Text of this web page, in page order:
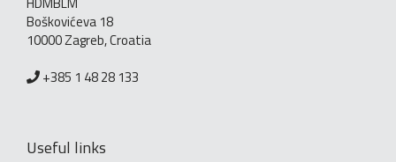
Boškovićeva 18
10000 Zagreb, Croatia
+385 1 48 28 133
Useful links